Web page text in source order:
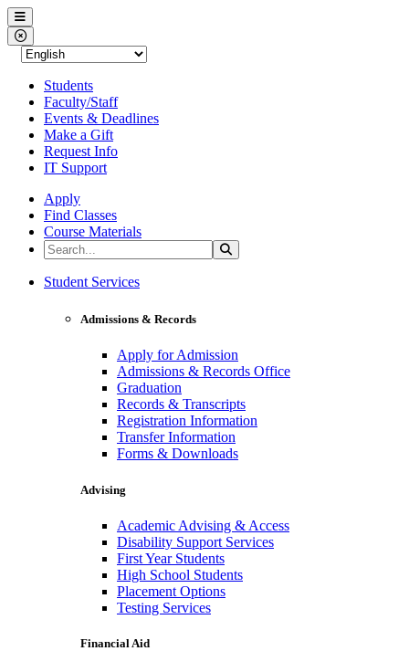
Western Nevada College
Menu
Close Menu
Students
Faculty/Staff
Events & Deadlines
Make a Gift
Request Info
IT Support
Apply
Find Classes
Course Materials
Search the Site
Western Nevada College
Student Services
Admissions & Records
Apply for Admission
Admissions & Records Office
Graduation
Records & Transcripts
Registration Information
Transfer Information
Forms & Downloads
Advising
Academic Advising & Access
Disability Support Services
First Year Students
High School Students
Placement Options
Testing Services
Financial Aid